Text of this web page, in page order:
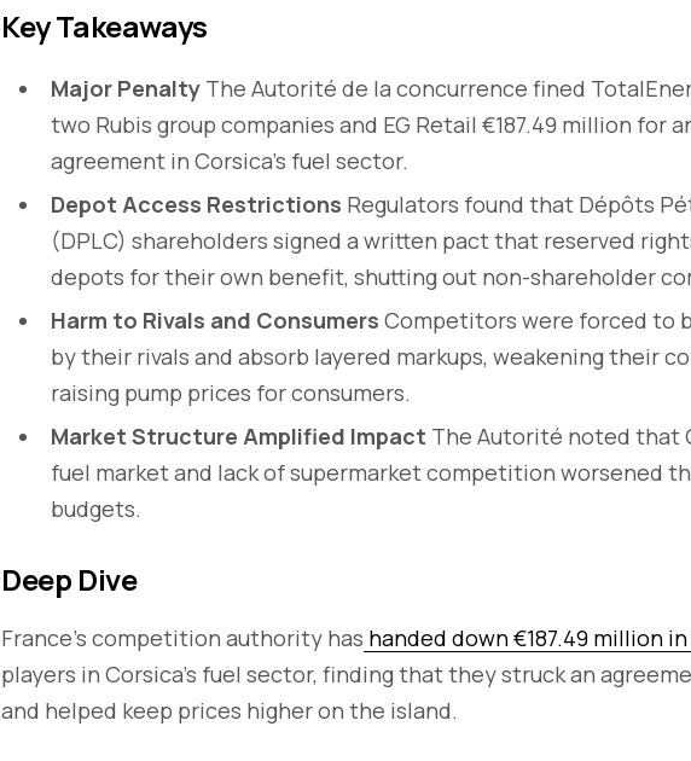
Key Takeaways
Major Penalty The Autorité de la concurrence fined
two Rubis group companies and EG Retail €187.49 million for
agreement in Corsica’s fuel sector.
Depot Access Restrictions Regulators found that Dépôts
(DPLC) shareholders signed a written pact that reserved
depots for their own benefit, shutting out non-shareholder
Harm to Rivals and Consumers Competitors were forced to
by their rivals and absorb layered markups, weakening their
raising pump prices for consumers.
Market Structure Amplified Impact The Autorité noted that
fuel market and lack of supermarket competition worsened
budgets.
Deep Dive
France’s competition authority has handed down €187.49 million
players in Corsica’s fuel sector, finding that they struck an
and helped keep prices higher on the island.